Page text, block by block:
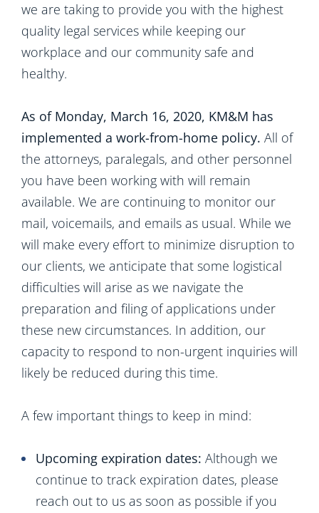
we are taking to provide you with the highest
quality legal services while keeping our
workplace and our community safe and
healthy.
As of Monday, March 16, 2020, KM&M has
implemented a work-from-home policy. All of
the attorneys, paralegals, and other personnel
you have been working with will remain
available. We are continuing to monitor our
mail, voicemails, and emails as usual. While we
will make every effort to minimize disruption to
our clients, we anticipate that some logistical
difficulties will arise as we navigate the
preparation and filing of applications under
these new circumstances. In addition, our
capacity to respond to non-urgent inquiries will
likely be reduced during this time.
A few important things to keep in mind:
Upcoming expiration dates: Although we
continue to track expiration dates, please
reach out to us as soon as possible if you